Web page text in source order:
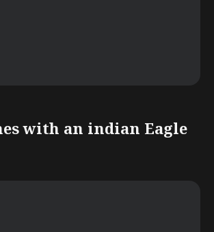
with an indian Eagle